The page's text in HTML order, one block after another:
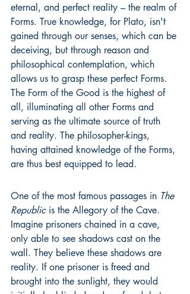
eternal, and perfect reality – the realm of
Forms. True knowledge, for Plato, isn't
gained through our senses, which can be
deceiving, but through reason and
philosophical contemplation, which
allows us to grasp these perfect Forms.
The Form of the Good is the highest of
all, illuminating all other Forms and
serving as the ultimate source of truth
and reality. The philosopher-kings,
having attained knowledge of the Forms,
are thus best equipped to lead.
One of the most famous passages in The
Republic is the Allegory of the Cave.
Imagine prisoners chained in a cave,
only able to see shadows cast on the
wall. They believe these shadows are
reality. If one prisoner is freed and
brought into the sunlight, they would